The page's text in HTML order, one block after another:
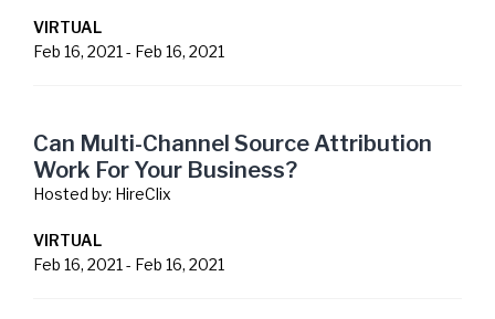
VIRTUAL
Feb 16, 2021 - Feb 16, 2021
Can Multi-Channel Source Attribution
Work For Your Business?
Hosted by: HireClix
VIRTUAL
Feb 16, 2021 - Feb 16, 2021